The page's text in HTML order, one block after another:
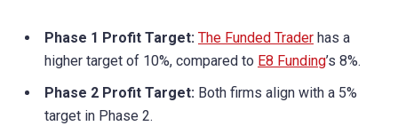
Phase 1 Profit Target: The Funded Trader has a
higher target of 10%, compared to E8 Funding’s 8%.
Phase 2 Profit Target: Both firms align with a 5%
target in Phase 2.